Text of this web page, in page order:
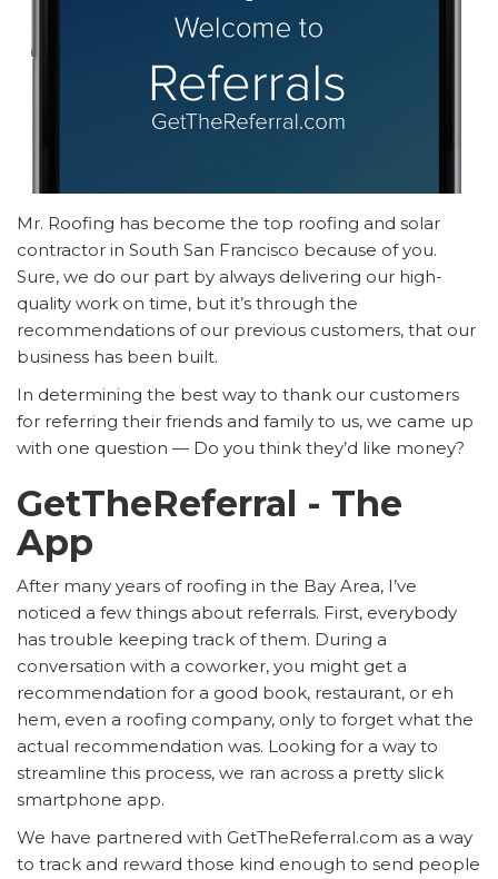
Mr. Roofing has become the top roofing and solar
contractor in South San Francisco because of you.
Sure, we do our part by always delivering our high-
quality work on time, but it’s through the
recommendations of our previous customers, that our
business has been built.
In determining the best way to thank our customers
for referring their friends and family to us, we came up
with one question — Do you think they’d like money?
GetTheReferral - The
App
After many years of roofing in the Bay Area, I’ve
noticed a few things about referrals. First, everybody
has trouble keeping track of them. During a
conversation with a coworker, you might get a
recommendation for a good book, restaurant, or eh
hem, even a roofing company, only to forget what the
actual recommendation was. Looking for a way to
streamline this process, we ran across a pretty slick
smartphone app.
We have partnered with GetTheReferral.com as a way
to track and reward those kind enough to send people